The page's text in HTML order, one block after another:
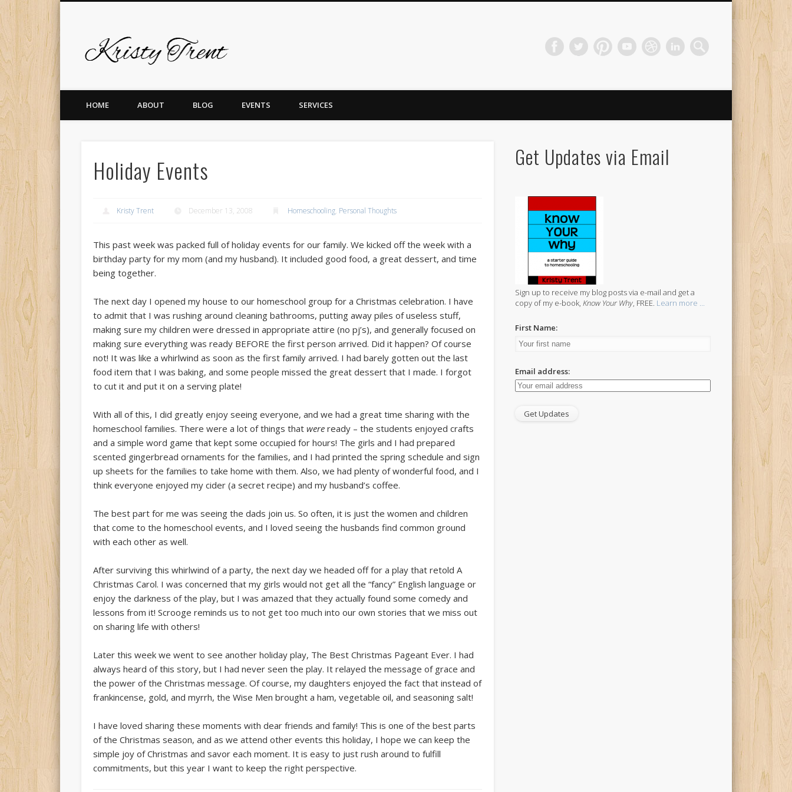
Kristy Trent
PinterestVimeo Dribble LinkedIn
HOME ABOUT BLOG EVENTS SERVICES
Holiday Events
Kristy Trent December 13, 2008 Homeschooling, Personal Thoughts
This past week was packed full of holiday events for our family. We kicked off the week with a
birthday party for my mom (and my husband). It included good food, a great dessert, and time
being together.
The next day I opened my house to our homeschool group for a Christmas celebration. I have
to admit that I was rushing around cleaning bathrooms, putting away piles of useless stuff,
making sure my children were dressed in appropriate attire (no pj’s), and generally focused on
making sure everything was ready BEFORE the first person arrived. Did it happen? Of course
not! It was like a whirlwind as soon as the first family arrived. I had barely gotten out the last
food item that I was baking, and some people missed the great dessert that I made. I forgot
to cut it and put it on a serving plate!
With all of this, I did greatly enjoy seeing everyone, and we had a great time sharing with the
homeschool families. There were a lot of things thatwere ready – the students enjoyed crafts
and a simple word game that kept some occupied for hours! The girls and I had prepared
scented gingerbread ornaments for the families, and I had printed the spring schedule and sign
up sheets for the families to take home with them. Also, we had plenty of wonderful food, and I
think everyone enjoyed my cider (a secret recipe) and my husband’s coffee.
The best part for me was seeing the dads join us. So often, it is just the women and children
that come to the homeschool events, and I loved seeing the husbands find common ground
with each other as well.
After surviving this whirlwind of a party, the next day we headed off for a play that retold A
Christmas Carol. I was concerned that my girls would not get all the “fancy” English language or
enjoy the darkness of the play, but I was amazed that they actually found some comedy and
lessons from it! Scrooge reminds us to not get too much into our own stories that we miss out
on sharing life with others!
Later this week we went to see another holiday play, The Best Christmas Pageant Ever. I had
always heard of this story, but I had never seen the play. It relayed the message of grace and
the power of the Christmas message. Of course, my daughters enjoyed the fact that instead of
frankincense, gold, and myrrh, the Wise Men brought a ham, vegetable oil, and seasoning salt!
I have loved sharing these moments with dear friends and family! This is one of the best parts
of the Christmas season, and as we attend other events this holiday, I hope we can keep the
simple joy of Christmas and savor each moment. It is easy to just rush around to fulfill
commitments, but this year I want to keep the right perspective.
Get Updates via Email
Sign up to receive my blog posts via e-mail and get a
copy of my e-book,Know Your Why, FREE. Learn more ...
First Name:
Email address: